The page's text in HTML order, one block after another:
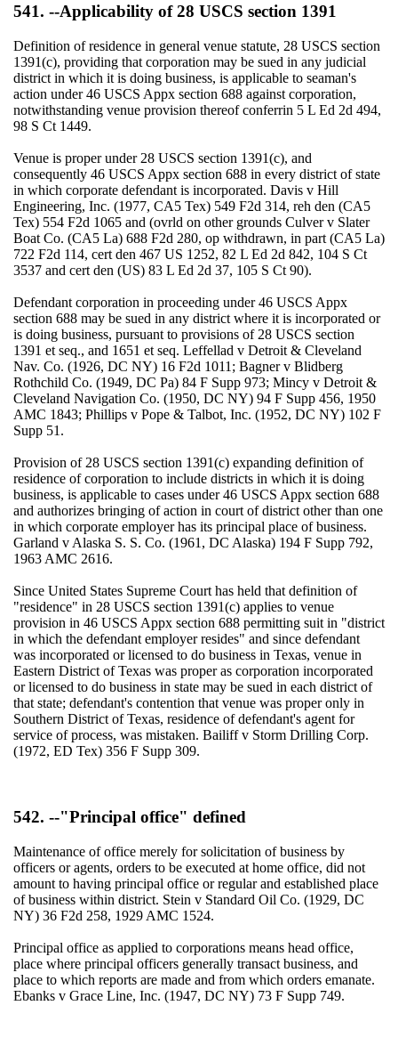
541. --Applicability of 28 USCS section 1391
Definition of residence in general venue statute, 28 USCS section
1391(c), providing that corporation may be sued in any judicial
district in which it is doing business, is applicable to seaman's
action under 46 USCS Appx section 688 against corporation,
notwithstanding venue provision thereof conferrin 5 L Ed 2d 494,
98 S Ct 1449.
Venue is proper under 28 USCS section 1391(c), and
consequently 46 USCS Appx section 688 in every district of state
in which corporate defendant is incorporated. Davis v Hill
Engineering, Inc. (1977, CA5 Tex) 549 F2d 314, reh den (CA5
Tex) 554 F2d 1065 and (ovrld on other grounds Culver v Slater
Boat Co. (CA5 La) 688 F2d 280, op withdrawn, in part (CA5 La)
722 F2d 114, cert den 467 US 1252, 82 L Ed 2d 842, 104 S Ct
3537 and cert den (US) 83 L Ed 2d 37, 105 S Ct 90).
Defendant corporation in proceeding under 46 USCS Appx
section 688 may be sued in any district where it is incorporated or
is doing business, pursuant to provisions of 28 USCS section
1391 et seq., and 1651 et seq. Leffellad v Detroit & Cleveland
Nav. Co. (1926, DC NY) 16 F2d 1011; Bagner v Blidberg
Rothchild Co. (1949, DC Pa) 84 F Supp 973; Mincy v Detroit &
Cleveland Navigation Co. (1950, DC NY) 94 F Supp 456, 1950
AMC 1843; Phillips v Pope & Talbot, Inc. (1952, DC NY) 102 F
Supp 51.
Provision of 28 USCS section 1391(c) expanding definition of
residence of corporation to include districts in which it is doing
business, is applicable to cases under 46 USCS Appx section 688
and authorizes bringing of action in court of district other than one
in which corporate employer has its principal place of business.
Garland v Alaska S. S. Co. (1961, DC Alaska) 194 F Supp 792,
1963 AMC 2616.
Since United States Supreme Court has held that definition of
"residence" in 28 USCS section 1391(c) applies to venue
provision in 46 USCS Appx section 688 permitting suit in "district
in which the defendant employer resides" and since defendant
was incorporated or licensed to do business in Texas, venue in
Eastern District of Texas was proper as corporation incorporated
or licensed to do business in state may be sued in each district of
that state; defendant's contention that venue was proper only in
Southern District of Texas, residence of defendant's agent for
service of process, was mistaken. Bailiff v Storm Drilling Corp.
(1972, ED Tex) 356 F Supp 309.
542. --"Principal office" defined
Maintenance of office merely for solicitation of business by
officers or agents, orders to be executed at home office, did not
amount to having principal office or regular and established place
of business within district. Stein v Standard Oil Co. (1929, DC
NY) 36 F2d 258, 1929 AMC 1524.
Principal office as applied to corporations means head office,
place where principal officers generally transact business, and
place to which reports are made and from which orders emanate.
Ebanks v Grace Line, Inc. (1947, DC NY) 73 F Supp 749.